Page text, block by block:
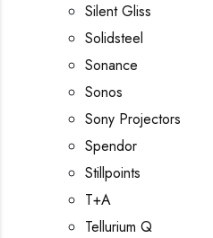
Silent Gliss
Solidsteel
Sonance
Sonos
Sony Projectors
Spendor
Stillpoints
T+A
Tellurium Q